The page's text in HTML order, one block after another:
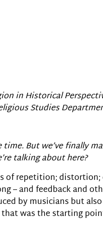
in Historical
Studies
But we’ve finally
talking about here?
of repetition;
– and feedback and
by musicians but
was the starting